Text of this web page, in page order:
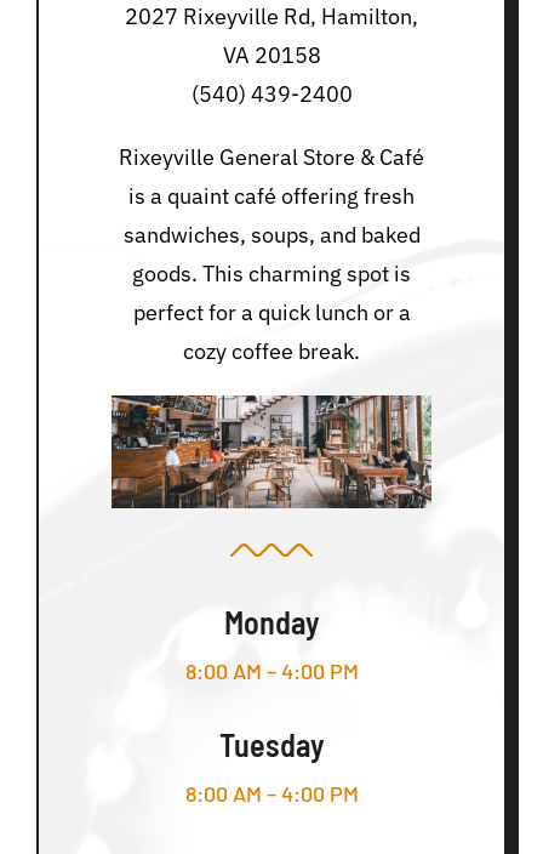
2027 Rixeyville Rd, Hamilton,
VA 20158
(540) 439-2400
Rixeyville General Store & Café
is a quaint café offering fresh
sandwiches, soups, and baked
goods. This charming spot is
perfect for a quick lunch or a
cozy coffee break.
Monday
8:00 AM – 4:00 PM
Tuesday
8:00 AM – 4:00 PM